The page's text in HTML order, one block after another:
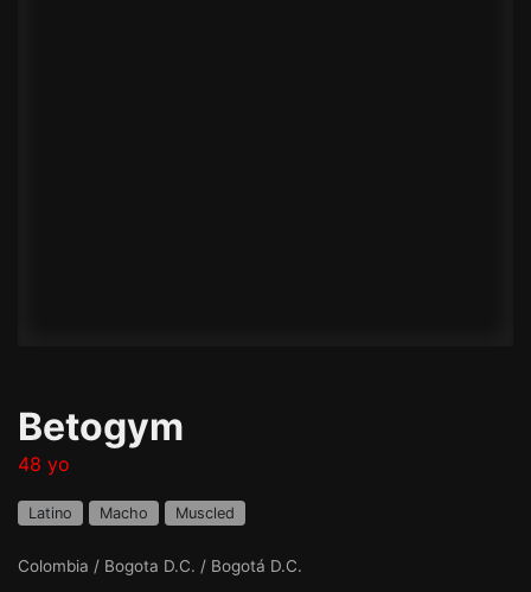
Betogym
48 yo
Latino Macho Muscled
Colombia / Bogota D.C. / Bogotá D.C.